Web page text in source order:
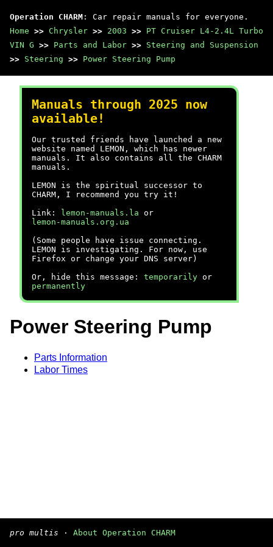
Operation CHARM : Car repair manuals for everyone.
Home >> Chrysler >> 2003 >> PT Cruiser L4-2.4L Turbo
VIN G >> Parts and Labor >> Steering and Suspension
>> Steering >> Power Steering Pump
Manuals through 2025 now
available!
Our trusted friends have launched a new
website named LEMON, which has newer
manuals. It also contains all the CHARM
manuals.
LEMON is the spiritual successor to
CHARM, I recommend you try it!
Link:
lemon-manuals.la or
lemon-manuals.org.ua
(Some people have issue connecting.
LEMON is investigating. For now, use
Firefox or change your DNS server)
Or, hide this message: temporarily or
permanently
Power Steering Pump
Parts Information
Labor Times
pro multis · About Operation CHARM